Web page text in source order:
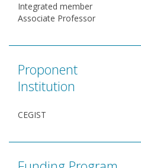
Integrated member
Associate Professor
Proponent
Institution
CEGIST